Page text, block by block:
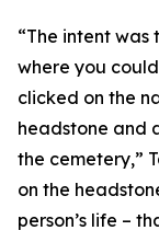
“The intent
where you
clicked on the
headstone and
the cemetery,”
on the
person’s life –